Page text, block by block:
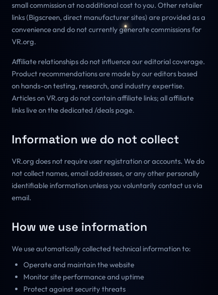
small commission at no additional cost to you. Other retailer
links (Bigscreen, direct manufacturer sites) are provided as a
convenience and do not currently generate commissions for
VR.org.
Affiliate relationships do not influence our editorial coverage.
Product recommendations are made by our editors based
on hands-on testing, research, and industry expertise.
Articles on VR.org do not contain affiliate links; all affiliate
links live on the dedicated /deals page.
Information we do not collect
VR.org does not require user registration or accounts. We do
not collect names, email addresses, or any other personally
identifiable information unless you voluntarily contact us via
email.
How we use information
We use automatically collected technical information to:
Operate and maintain the website
Monitor site performance and uptime
Protect against security threats